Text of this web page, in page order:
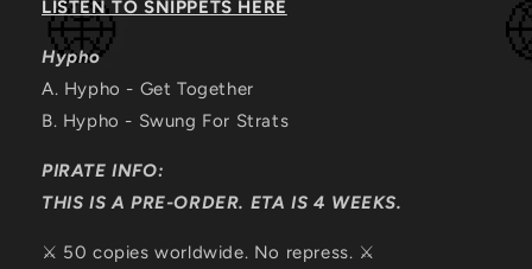
LISTEN TO SNIPPETS HERE
Hypho
A. Hypho - Get Together
B. Hypho - Swung For Strats
PIRATE INFO:
THIS IS A PRE-ORDER. ETA IS 4 WEEKS.
⚔️ 50 copies worldwide. No repress. ⚔️